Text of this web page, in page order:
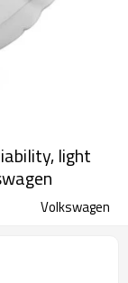
light
Volkswagen